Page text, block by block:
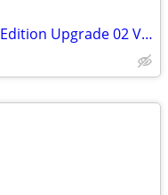
2 - Microsoft Windows XP Home Edition Upgrade 02 Version W/product Key